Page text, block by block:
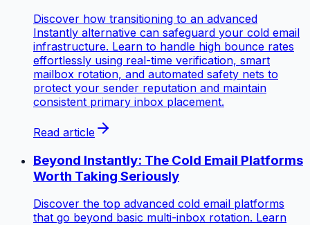
Discover how transitioning to an advanced
Instantly alternative can safeguard your cold email
infrastructure. Learn to handle high bounce rates
effortlessly using real-time verification, smart
mailbox rotation, and automated safety nets to
protect your sender reputation and maintain
consistent primary inbox placement.
Read article
Beyond Instantly: The Cold Email Platforms
Worth Taking Seriously
Discover the top advanced cold email platforms
that go beyond basic multi-inbox rotation. Learn